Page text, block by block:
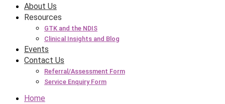
About Us
Resources
GTK and the NDIS
Clinical Insights and Blog
Events
Contact Us
Referral/Assessment Form
Service Enquiry Form
Home